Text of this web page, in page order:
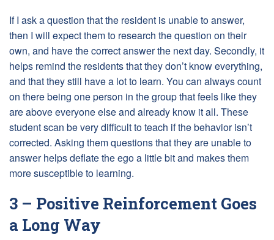
If I ask a question that the resident is unable to answer,
then I will expect them to research the question on their
own, and have the correct answer the next day. Secondly, it
helps remind the residents that they don’t know everything,
and that they still have a lot to learn. You can always count
on there being one person in the group that feels like they
are above everyone else and already know it all. These
student scan be very difficult to teach if the behavior isn’t
corrected. Asking them questions that they are unable to
answer helps deflate the ego a little bit and makes them
more susceptible to learning.
3 – Positive Reinforcement Goes
a Long Way